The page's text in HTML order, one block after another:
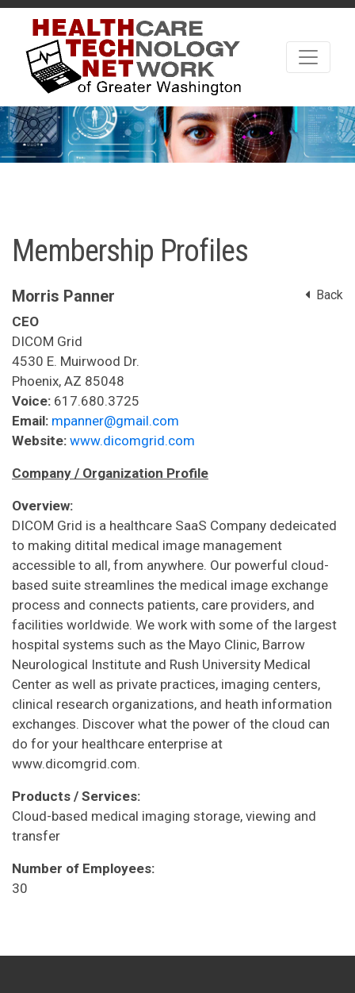
Membership Profiles
Morris Panner Back
CEO
DICOM Grid
4530 E. Muirwood Dr.
Phoenix, AZ 85048
Voice: 617.680.3725
Email: mpanner@gmail.com
Website: www.dicomgrid.com
Company / Organization Profile
Overview:
DICOM Grid is a healthcare SaaS Company dedeicated
to making ditital medical image management
accessible to all, from anywhere. Our powerful cloud-
based suite streamlines the medical image exchange
process and connects patients, care providers, and
facilities worldwide. We work with some of the largest
hospital systems such as the Mayo Clinic, Barrow
Neurological Institute and Rush University Medical
Center as well as private practices, imaging centers,
clinical research organizations, and heath information
exchanges. Discover what the power of the cloud can
do for your healthcare enterprise at
www.dicomgrid.com.
Products / Services:
Cloud-based medical imaging storage, viewing and
transfer
Number of Employees:
30